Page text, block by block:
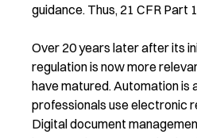
guidance. Thus, 21 CFR Part
Over 20 years later after its
regulation is now more
have matured. Automation is
professionals use electronic
Digital document